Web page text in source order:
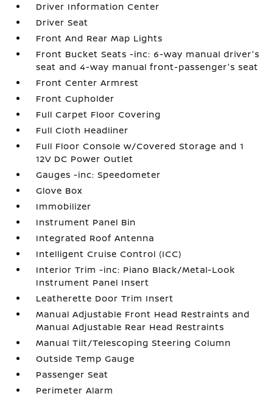
Driver Information Center
Driver Seat
Front And Rear Map Lights
Front Bucket Seats -inc: 6-way manual driver's
seat and 4-way manual front-passenger's seat
Front Center Armrest
Front Cupholder
Full Carpet Floor Covering
Full Cloth Headliner
Full Floor Console w/Covered Storage and 1
12V DC Power Outlet
Gauges -inc: Speedometer
Glove Box
Immobilizer
Instrument Panel Bin
Integrated Roof Antenna
Intelligent Cruise Control (ICC)
Interior Trim -inc: Piano Black/Metal-Look
Instrument Panel Insert
Leatherette Door Trim Insert
Manual Adjustable Front Head Restraints and
Manual Adjustable Rear Head Restraints
Manual Tilt/Telescoping Steering Column
Outside Temp Gauge
Passenger Seat
Perimeter Alarm